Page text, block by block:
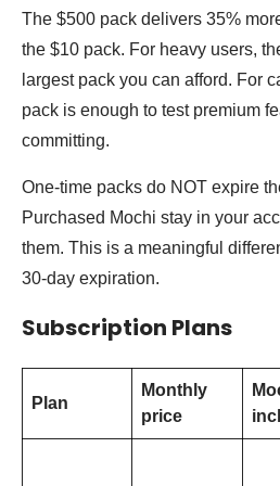
The $500 pack delivers 35%
the $10 pack. For heavy users,
largest pack you can afford. For
pack is enough to test premium
committing.
One-time packs do NOT expire
Purchased Mochi stay in your
them. This is a meaningful
30-day expiration.
Subscription Plans
Plan
Monthly
price